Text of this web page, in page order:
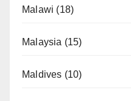
Malawi (18)
Malaysia (15)
Maldives (10)